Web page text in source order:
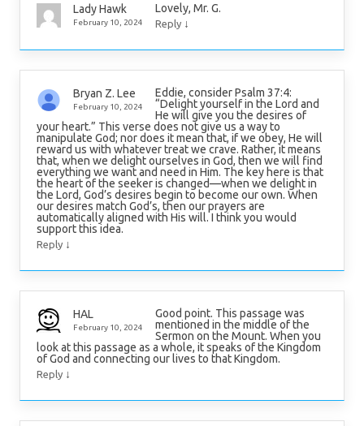
Lady Hawk
February 10, 2024
Lovely, Mr. G.
Reply ↓
Bryan Z. Lee
February 10, 2024
Eddie, consider Psalm 37:4:
“Delight yourself in the Lord and
He will give you the desires of
your heart.” This verse does not give us a way to
manipulate God; nor does it mean that, if we obey, He will
reward us with whatever treat we crave. Rather, it means
that, when we delight ourselves in God, then we will find
everything we want and need in Him. The key here is that
the heart of the seeker is changed—when we delight in
the Lord, God’s desires begin to become our own. When
our desires match God’s, then our prayers are
automatically aligned with His will. I think you would
support this idea.
Reply ↓
HAL
February 10, 2024
Good point. This passage was
mentioned in the middle of the
Sermon on the Mount. When you
look at this passage as a whole, it speaks of the Kingdom
of God and connecting our lives to that Kingdom.
Reply ↓